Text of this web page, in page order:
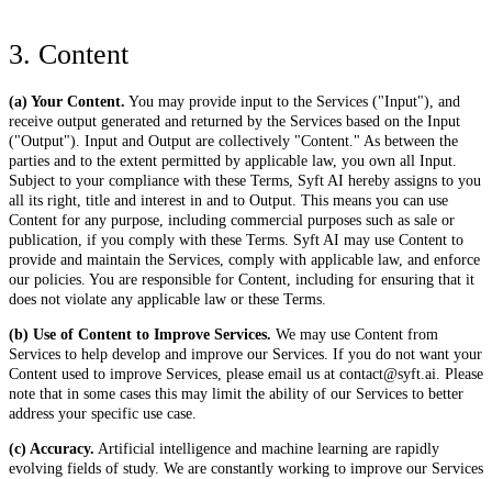
3. Content
(a) Your Content. You may provide input to the Services ("Input"), and
receive output generated and returned by the Services based on the Input
("Output"). Input and Output are collectively "Content." As between the
parties and to the extent permitted by applicable law, you own all Input.
Subject to your compliance with these Terms, Syft AI hereby assigns to you
all its right, title and interest in and to Output. This means you can use
Content for any purpose, including commercial purposes such as sale or
publication, if you comply with these Terms. Syft AI may use Content to
provide and maintain the Services, comply with applicable law, and enforce
our policies. You are responsible for Content, including for ensuring that it
does not violate any applicable law or these Terms.
(b) Use of Content to Improve Services. We may use Content from
Services to help develop and improve our Services. If you do not want your
Content used to improve Services, please email us at contact@syft.ai. Please
note that in some cases this may limit the ability of our Services to better
address your specific use case.
(c) Accuracy. Artificial intelligence and machine learning are rapidly
evolving fields of study. We are constantly working to improve our Services